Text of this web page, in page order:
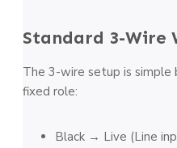
Standard 3-Wire
The 3-wire setup is simple
fixed role:
Black → Live (Line